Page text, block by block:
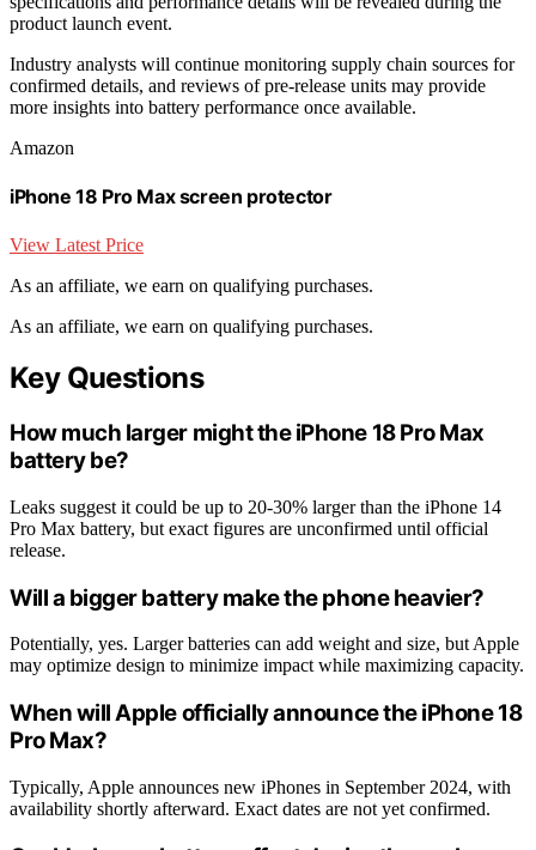
product launch event.
Industry analysts will continue monitoring supply chain sources for
confirmed details, and reviews of pre-release units may provide
more insights into battery performance once available.
Amazon
iPhone 18 Pro Max screen protector
View Latest Price
As an affiliate, we earn on qualifying purchases.
As an affiliate, we earn on qualifying purchases.
Key Questions
How much larger might the iPhone 18 Pro Max
battery be?
Leaks suggest it could be up to 20-30% larger than the iPhone 14
Pro Max battery, but exact figures are unconfirmed until official
release.
Will a bigger battery make the phone heavier?
Potentially, yes. Larger batteries can add weight and size, but Apple
may optimize design to minimize impact while maximizing capacity.
When will Apple officially announce the iPhone 18
Pro Max?
Typically, Apple announces new iPhones in September 2024, with
availability shortly afterward. Exact dates are not yet confirmed.